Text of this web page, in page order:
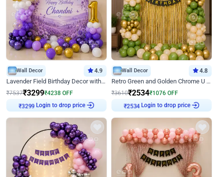
Wall Decor 4.9
Lavender Field Birthday Decor with Customised Flex on wall
₹7537₹3299₹4238 OFF
₹3299 Login to drop price
Wall Decor 4.8
Retro Green and Golden Chrome U Shaped Birthday Decor
₹3610₹2534₹1076 OFF
₹2534 Login to drop price